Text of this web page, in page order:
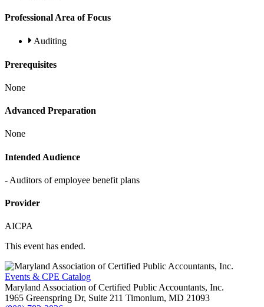
Professional Area of Focus
Auditing
Prerequisites
None
Advanced Preparation
None
Intended Audience
- Auditors of employee benefit plans
Provider
AICPA
This event has ended.
Events & CPE Catalog
Maryland Association of Certified Public Accountants, Inc.
1965 Greenspring Dr, Suite 211 Timonium, MD 21093